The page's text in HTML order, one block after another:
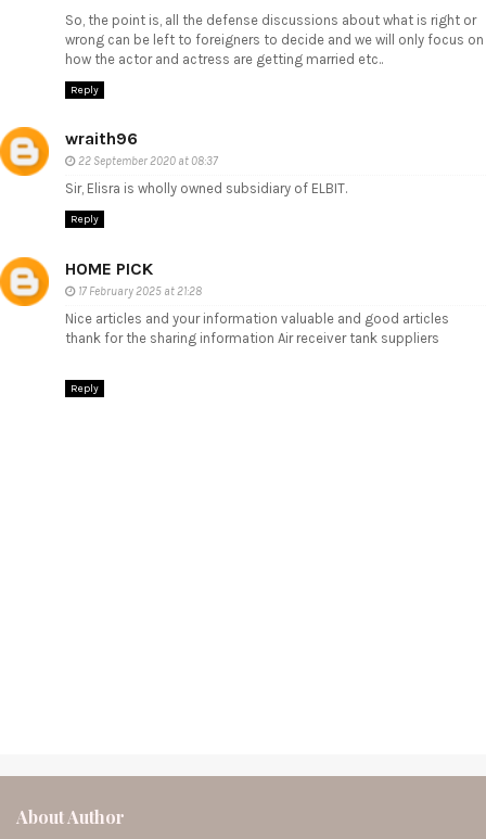
So, the point is, all the defense discussions about what is right or
wrong can be left to foreigners to decide and we will only focus on
how the actor and actress are getting married etc..
Reply
wraith96
22 September 2020 at 08:37
Sir, Elisra is wholly owned subsidiary of ELBIT.
Reply
HOME PICK
17 February 2025 at 21:28
Nice articles and your information valuable and good articles
thank for the sharing information Air receiver tank suppliers
Reply
About Author